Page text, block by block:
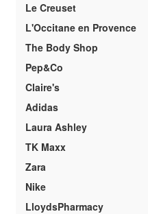
Le Creuset
L'Occitane en Provence
The Body Shop
Pep&Co
Claire's
Adidas
Laura Ashley
TK Maxx
Zara
Nike
LloydsPharmacy